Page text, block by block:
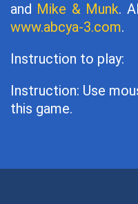
and Mike & Munk.
www.abcya-3.com.
Instruction to play:
Instruction: Use
this game.